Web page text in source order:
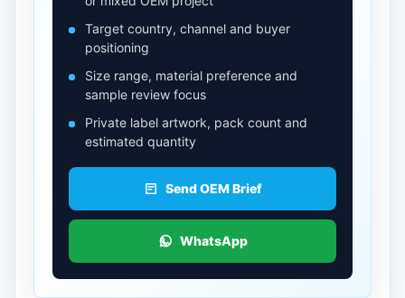
Target country, channel and buyer
positioning
Size range, material preference and
sample review focus
Private label artwork, pack count and
estimated quantity
Send OEM Brief
WhatsApp